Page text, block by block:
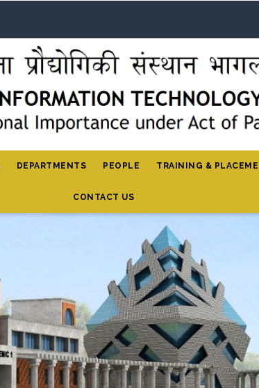
DEPARTMENTS PEOPLE TRAINING &
CONTACT US